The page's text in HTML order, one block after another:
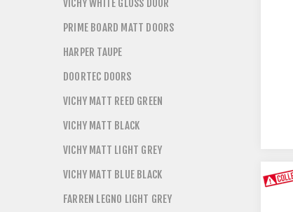
VICHY WHITE GLOSS DOOR
PRIME BOARD MATT DOORS
HARPER TAUPE
DOORTEC DOORS
VICHY MATT REED GREEN
VICHY MATT BLACK
VICHY MATT LIGHT GREY
VICHY MATT BLUE BLACK
FARREN LEGNO LIGHT GREY